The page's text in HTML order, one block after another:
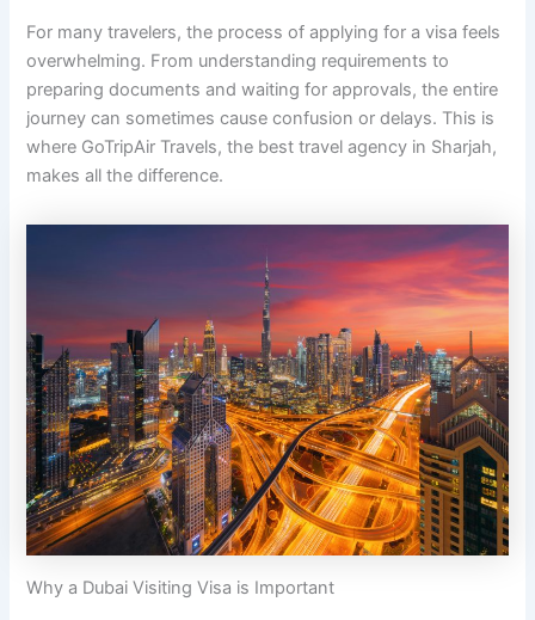
For many travelers, the process of applying for a visa feels
overwhelming. From understanding requirements to
preparing documents and waiting for approvals, the entire
journey can sometimes cause confusion or delays. This is
where GoTripAir Travels, the best travel agency in Sharjah,
makes all the difference.
Why a Dubai Visiting Visa is Important